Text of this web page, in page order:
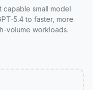
capable small model
5.4 to faster, more
volume workloads.